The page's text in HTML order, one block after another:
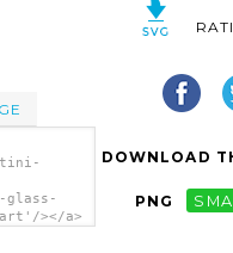
></a>
DOWNLOAD
PNG